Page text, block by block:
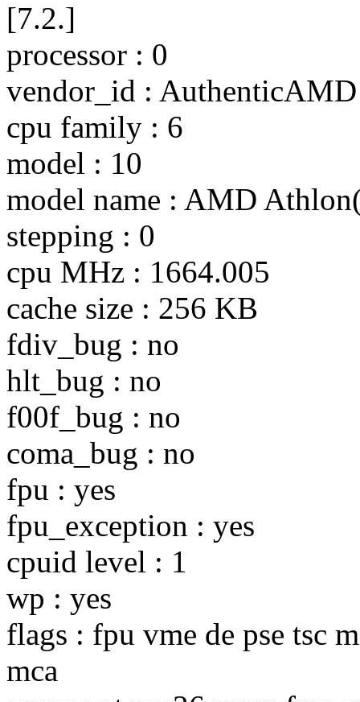
[7.2.]
processor : 0
vendor_id : AuthenticAMD
cpu family : 6
model : 10
model name : AMD
stepping : 0
cpu MHz : 1664.005
cache size : 256 KB
fdiv_bug : no
hlt_bug : no
f00f_bug : no
coma_bug : no
fpu : yes
fpu_exception : yes
cpuid level : 1
wp : yes
flags : fpu vme de pse tsc
mca